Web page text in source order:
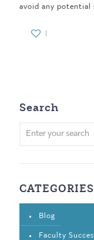
avoid any potential
1
Search
CATEGORIES
Blog
Faculty